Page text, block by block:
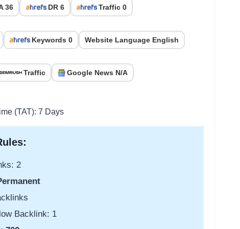
36 DR 6 Traffic 0
Keywords 0 Website Language English
Traffic Google News N/A
(TAT): 7 Days
2
Backlink: 1